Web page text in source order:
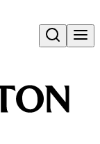
Open search